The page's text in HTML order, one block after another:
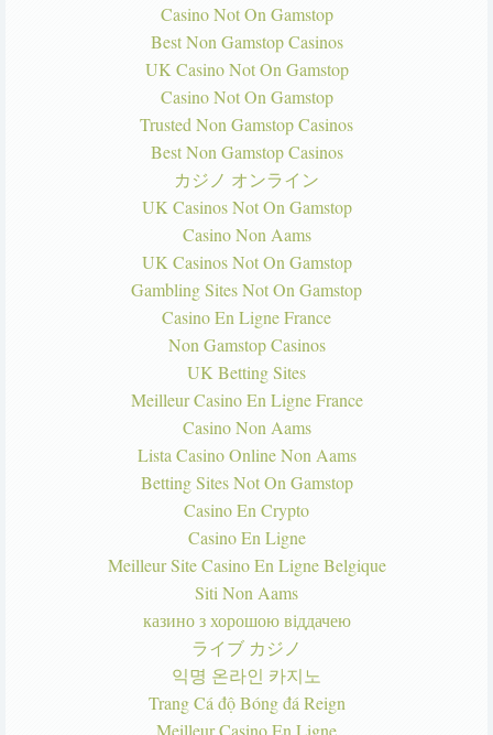
Casino Not On Gamstop
Best Non Gamstop Casinos
UK Casino Not On Gamstop
Casino Not On Gamstop
Trusted Non Gamstop Casinos
Best Non Gamstop Casinos
カジノ オンライン
UK Casinos Not On Gamstop
Casino Non Aams
UK Casinos Not On Gamstop
Gambling Sites Not On Gamstop
Casino En Ligne France
Non Gamstop Casinos
UK Betting Sites
Meilleur Casino En Ligne France
Casino Non Aams
Lista Casino Online Non Aams
Betting Sites Not On Gamstop
Casino En Crypto
Casino En Ligne
Meilleur Site Casino En Ligne Belgique
Siti Non Aams
казино з хорошою віддачею
ライブ カジノ
익명 온라인 카지노
Trang Cá độ Bóng đá Reign
Meilleur Casino En Ligne